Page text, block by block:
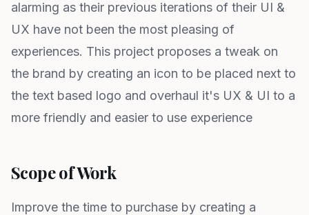
alarming as their previous iterations of their UI &
UX have not been the most pleasing of
experiences. This project proposes a tweak on
the brand by creating an icon to be placed next to
the text based logo and overhaul it's UX & UI to a
more friendly and easier to use experience
Scope of Work
Improve the time to purchase by creating a